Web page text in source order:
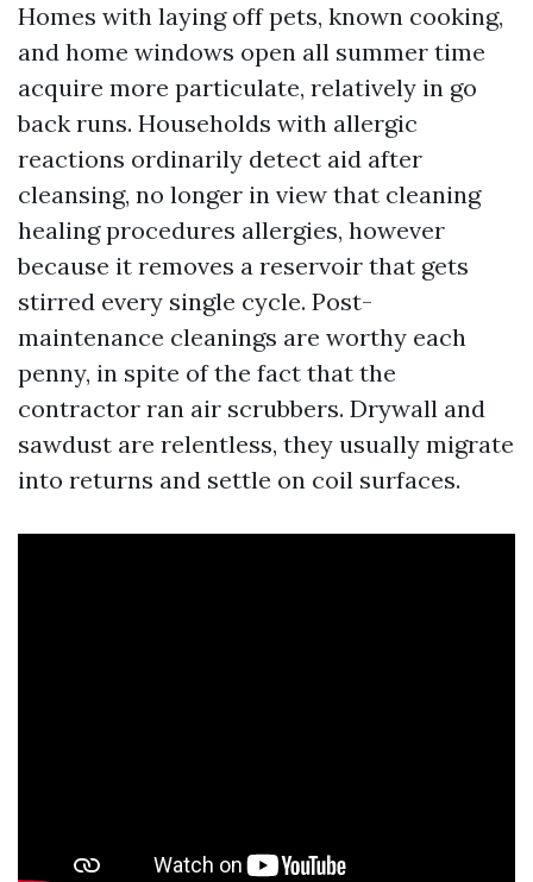
Homes with laying off pets, known cooking,
and home windows open all summer time
acquire more particulate, relatively in go
back runs. Households with allergic
reactions ordinarily detect aid after
cleansing, no longer in view that cleaning
healing procedures allergies, however
because it removes a reservoir that gets
stirred every single cycle. Post-
maintenance cleanings are worthy each
penny, in spite of the fact that the
contractor ran air scrubbers. Drywall and
sawdust are relentless, they usually migrate
into returns and settle on coil surfaces.